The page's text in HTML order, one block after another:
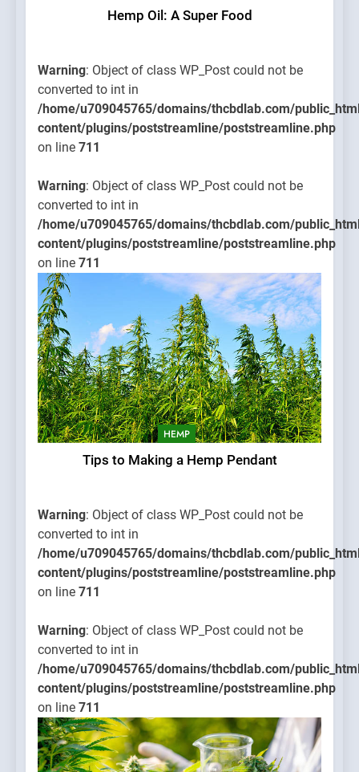
Hemp Oil: A Super Food
Warning: Object of class WP_Post could not be
converted to int in
/home/u709045765/domains/thcbdlab.com/
content/plugins/poststreamline/poststreamline.php
on line 711
Warning: Object of class WP_Post could not be
converted to int in
/home/u709045765/domains/thcbdlab.com/
content/plugins/poststreamline/poststreamline.php
on line 711
HEMP
Tips to Making a Hemp Pendant
Warning: Object of class WP_Post could not be
converted to int in
/home/u709045765/domains/thcbdlab.com/
content/plugins/poststreamline/poststreamline.php
on line 711
Warning: Object of class WP_Post could not be
converted to int in
/home/u709045765/domains/thcbdlab.com/
content/plugins/poststreamline/poststreamline.php
on line 711